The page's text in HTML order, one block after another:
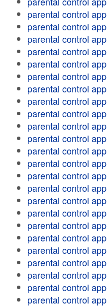
parental control app
parental control app
parental control app
parental control app
parental control app
parental control app
parental control app
parental control app
parental control app
parental control app
parental control app
parental control app
parental control app
parental control app
parental control app
parental control app
parental control app
parental control app
parental control app
parental control app
parental control app
parental control app
parental control app
parental control app